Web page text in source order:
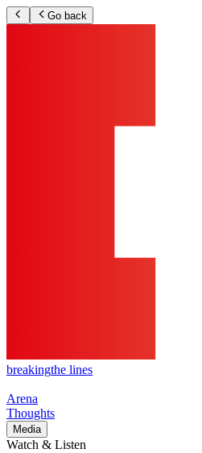
Go back
breakingthe lines
Arena
Thoughts
Media
Watch & Listen